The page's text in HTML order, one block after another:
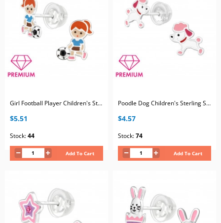
Girl Football Player Children's Sterling Silver Premium Kid Ear Studs with Crystal and Epoxy
$5.51
Stock:44
Add To Cart
Poodle Dog Children's Sterling Silver Premium Kid Ear Studs with Epoxy
$4.57
Stock:74
Add To Cart